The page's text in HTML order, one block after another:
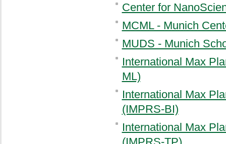
Center for
MCML - Munich
MUDS - Munich
International Max
ML)
International Max
(IMPRS-BI)
International Max